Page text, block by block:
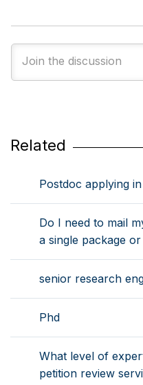
Related
Postdoc applying
Do I need to mail
a single package
senior research
Phd
What level of
petition review